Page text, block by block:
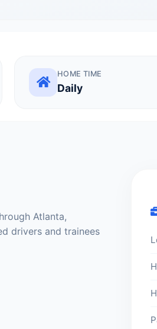
HOME TIME
Daily
Atlanta,
drivers and trainees